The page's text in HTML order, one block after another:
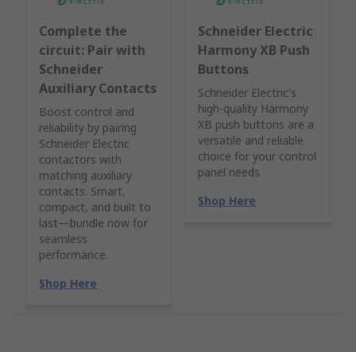
Complete the
circuit: Pair with
Schneider
Auxiliary Contacts
Boost control and
reliability by pairing
Schneider Electric
contactors with
matching auxiliary
contacts. Smart,
compact, and built to
last—bundle now for
seamless
performance.
Shop Here
Schneider Electric
Harmony XB Push
Buttons
Schneider Electric's
high-quality Harmony
XB push buttons are a
versatile and reliable
choice for your control
panel needs
Shop Here